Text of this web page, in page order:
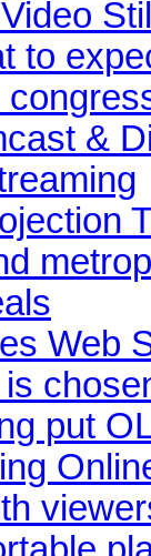
to
&
Web
put